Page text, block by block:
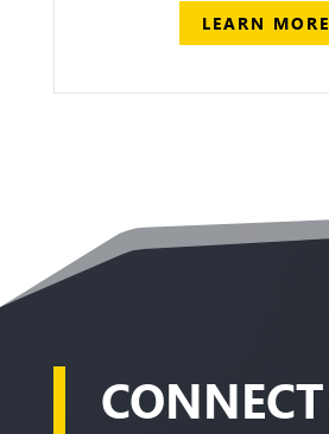
LEARN MORE
CONNECT